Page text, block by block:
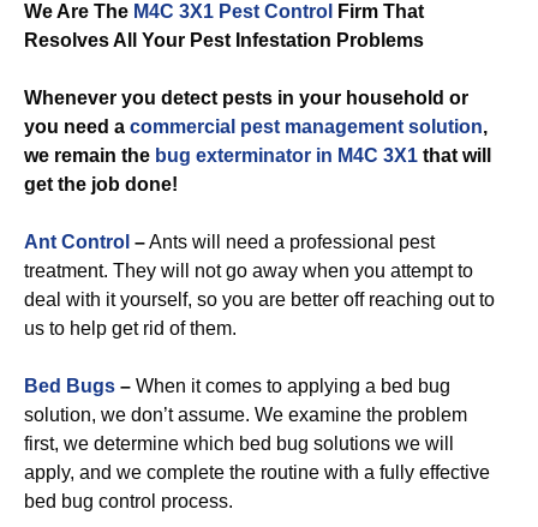
We Are The M4C 3X1 Pest Control
Firm That
Resolves All Your Pest Infestation Problems
Whenever you detect pests in your household or
you need a commercial pest management solution,
we remain the bug exterminator in M4C 3X1 that will
get the job done!
Ant Control –Ants will need a professional pest
treatment. They will not go away when you attempt to
deal with it yourself, so you are better off reaching out to
us to help get rid of them.
Bed Bugs – When it comes to applying a bed bug
solution, we don’t assume. We examine the problem
first, we determine which bed bug solutions we will
apply, and we complete the routine with a fully effective
bed bug control process.